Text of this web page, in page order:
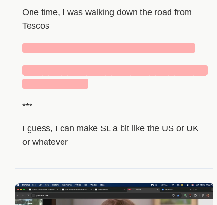
One time, I was walking down the road from
Tescos
***
I guess, I can make SL a bit like the US or UK
or whatever